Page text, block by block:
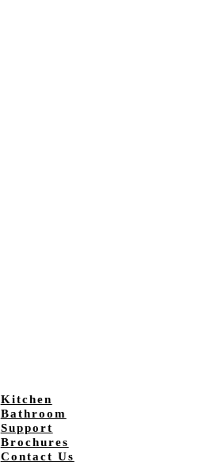
Kitchen
Bathroom
Support
Brochures
Contact Us